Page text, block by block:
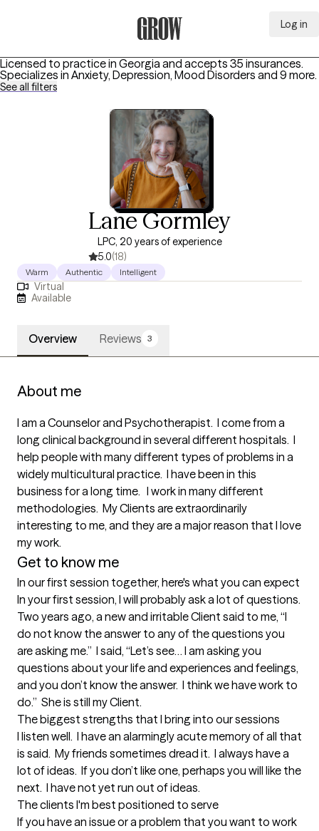
Log in
Licensed to practice in Georgia and accepts 35 insurances.
Specializes in Anxiety, Depression, Mood Disorders and 9 more.
See all filters
Lane Gormley
LPC, 20 years of experience
5.0(18)
Warm Authentic Intelligent
Virtual
Available
Overview Reviews 3
About me
I am a Counselor and Psychotherapist.  I come from a
long clinical background in several different hospitals.  I
help people with many different types of problems in a
widely multicultural practice.  I have been in this
business for a long time.   I work in many different
methodologies.  My Clients are extraordinarily
interesting to me, and they are a major reason that I love
my work.
Get to know me
In our first session together, here's what you can expect
In your first session, I will probably ask a lot of questions.
Two years ago, a new and irritable Client said to me, “I
do not know the answer to any of the questions you
are asking me.”  I said, “Let’s see… I am asking you
questions about your life and experiences and feelings,
and you don’t know the answer.  I think we have work to
do.”  She is still my Client.
The biggest strengths that I bring into our sessions
I listen well.  I have an alarmingly acute memory of all that
is said.  My friends sometimes dread it.  I always have a
lot of ideas.  If you don’t like one, perhaps you will like the
next.  I have not yet run out of ideas.
The clients I'm best positioned to serve
If you have an issue or a problem that you want to work